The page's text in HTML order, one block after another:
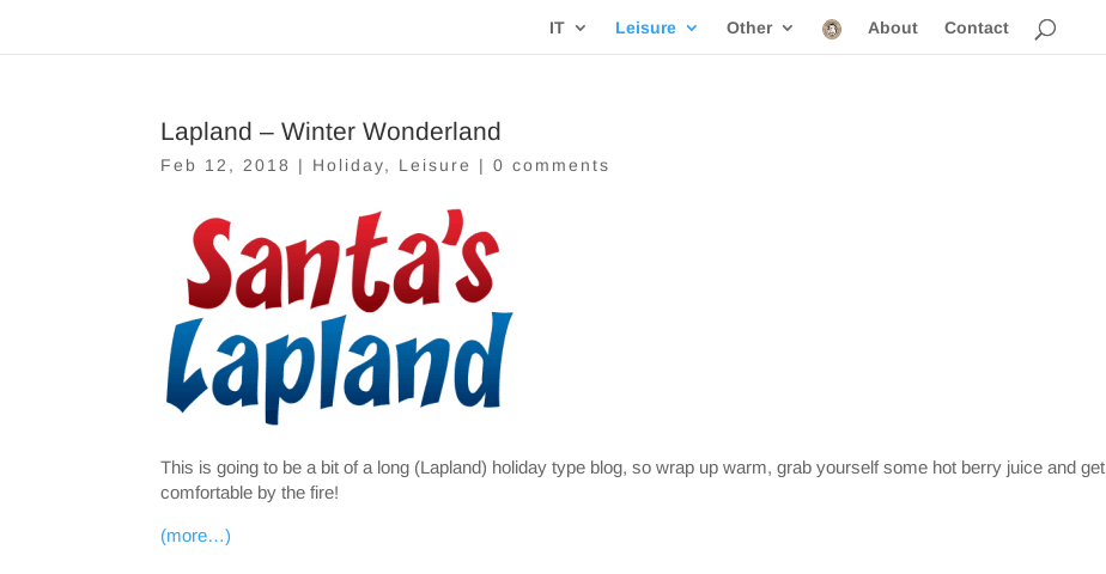
IT Leisure Other About Contact
Lapland – Winter Wonderland
Feb 12, 2018 | Holiday, Leisure |0 comments
This is going to be a bit of a long (Lapland) holiday type blog, so wrap up warm, grab yourself some hot berry juice and get
comfortable by the fire!
(more…)